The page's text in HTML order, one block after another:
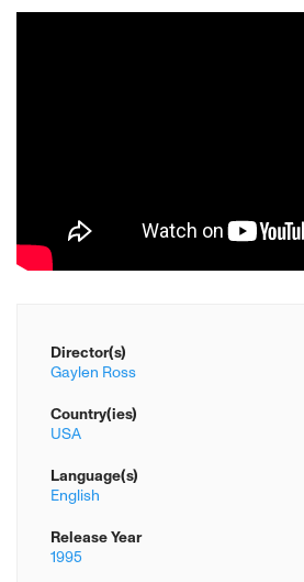
Director(s)
Gaylen Ross
Country(ies)
USA
Language(s)
English
Release Year
1995